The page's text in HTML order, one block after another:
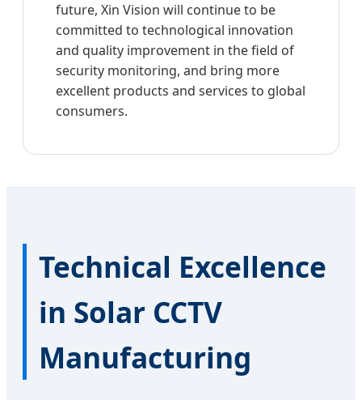
future, Xin Vision will continue to be
committed to technological innovation
and quality improvement in the field of
security monitoring, and bring more
excellent products and services to global
consumers.
Technical Excellence
in Solar CCTV
Manufacturing